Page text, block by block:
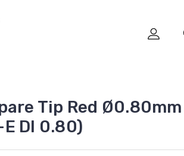
Tip Red Ø0.80mm
DI 0.80)